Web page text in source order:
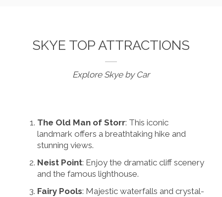
SKYE TOP ATTRACTIONS
Explore Skye by Car
The Old Man of Storr: This iconic
landmark offers a breathtaking hike and
stunning views.
Neist Point: Enjoy the dramatic cliff scenery
and the famous lighthouse.
Fairy Pools: Majestic waterfalls and crystal-